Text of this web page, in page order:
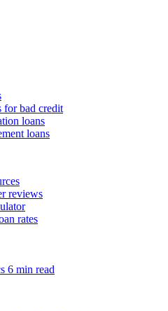
for bad credit
loans
loans
reviews
rates
6 min read